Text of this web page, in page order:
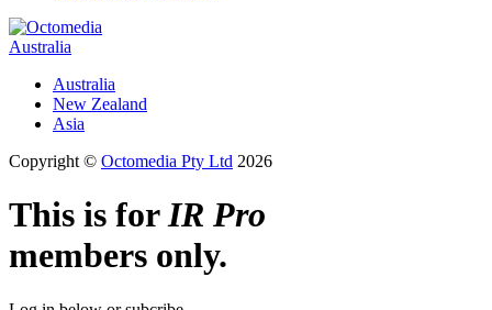
Australia
Australia
New Zealand
Asia
Copyright © Octomedia Pty Ltd 2026
This is forIR Pro
members only.